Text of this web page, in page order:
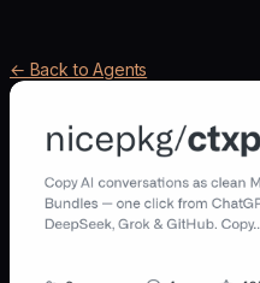
← Back to Agents